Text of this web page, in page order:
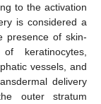
to the activation
is considered a
presence of skin-
keratinocytes,
vessels, and
delivery
outer stratum